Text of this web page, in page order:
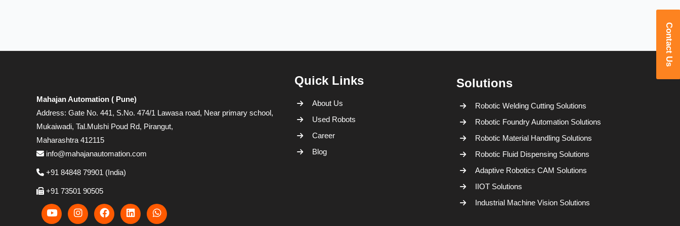
Mahajan Automation ( Pune)
Address: Gate No. 441, S.No. 474/1 Lawasa road, Near primary school,
Mukaiwadi, Tal.Mulshi Poud Rd, Pirangut,
Maharashtra 412115
info@mahajanautomation.com
+91 84848 79901 (India)
+91 73501 90505
Quick Links
About Us
Used Robots
Career
Blog
Solutions
Robotic Welding Cutting Solutions
Robotic Foundry Automation Solutions
Robotic Material Handling Solutions
Robotic Fluid Dispensing Solutions
Adaptive Robotics CAM Solutions
IIOT Solutions
Industrial Machine Vision Solutions
Contact Us